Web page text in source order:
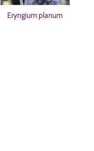
Eryngium planum